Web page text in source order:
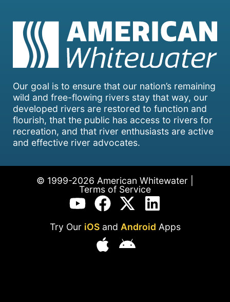
Our goal is to ensure that our nation’s remaining
wild and free-flowing rivers stay that way, our
developed rivers are restored to function and
flourish, that the public has access to rivers for
recreation, and that river enthusiasts are active
and effective river advocates.
© 1999-2026 American Whitewater |
Terms of Service
Try Our iOSand Android Apps